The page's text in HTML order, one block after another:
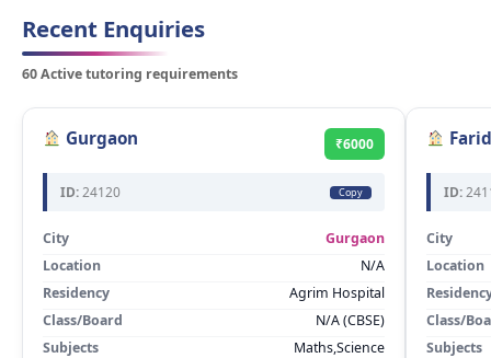
Recent Enquiries
60 Active tutoring requirements
Gurgaon ₹6000
ID:24120 Copy
City
Gurgaon
Location
N/A
Residency
Agrim Hospital
Class/Board
N/A (CBSE)
Subjects
Maths,Science
ID:
City
Location
Class/
Subjects